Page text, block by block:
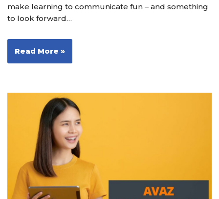
make learning to communicate fun – and something
to look forward…
Read More »